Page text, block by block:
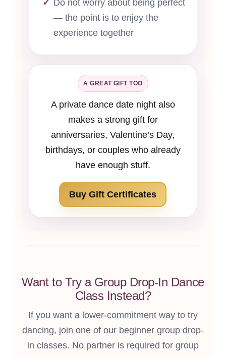
Do not worry about being perfect
— the point is to enjoy the
experience together
A GREAT GIFT TOO
A private dance date night also
makes a strong gift for
anniversaries, Valentine’s Day,
birthdays, or couples who already
have enough stuff.
Buy Gift Certificates
Want to Try a Group Drop-In Dance
Class Instead?
If you want a lower-commitment way to try
dancing, join one of our beginner group drop-
in classes. No partner is required for group